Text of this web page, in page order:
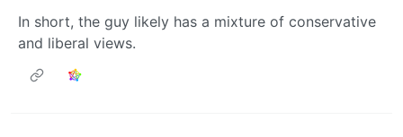
In short, the guy likely has a mixture of conservative
and liberal views.